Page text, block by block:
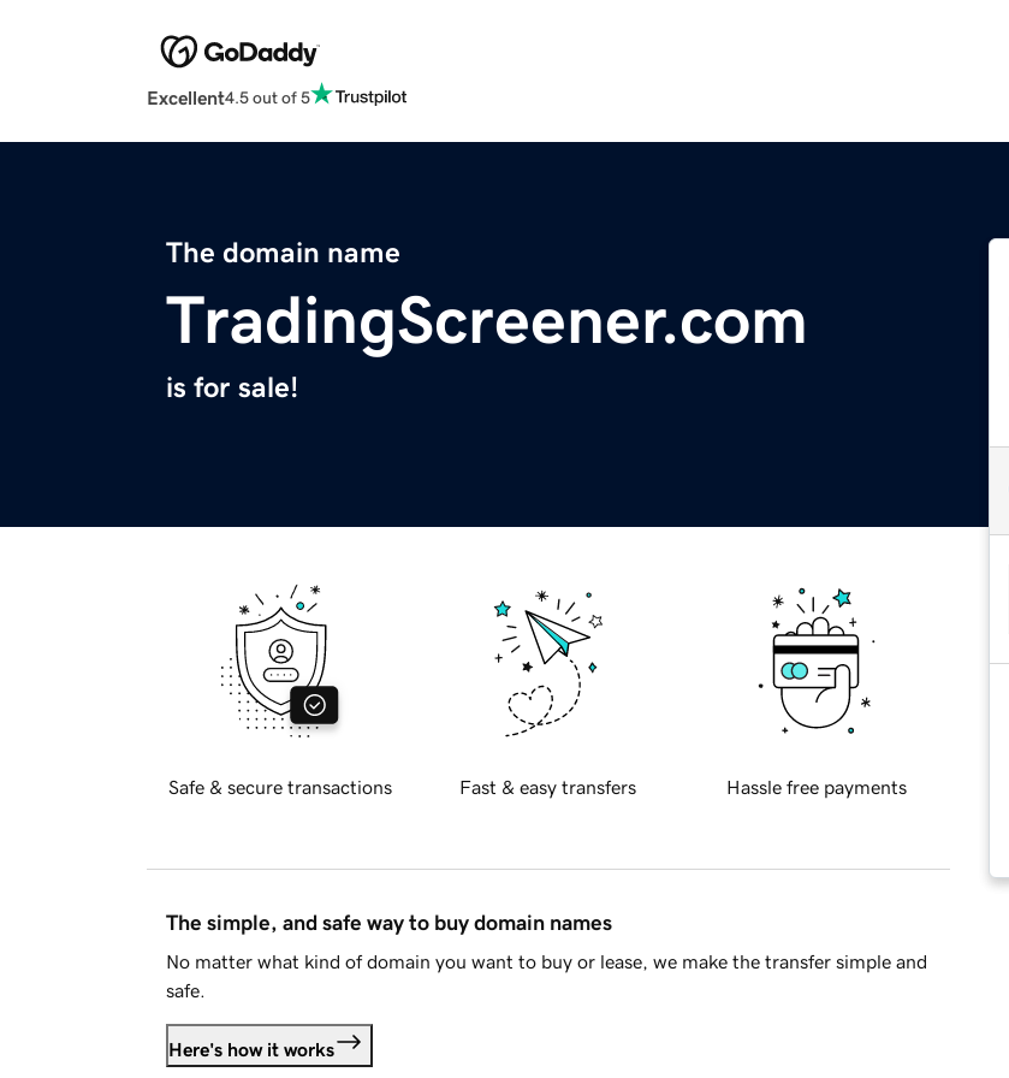
Excellent4.5 out of 5
The domain name
TradingScreener.com
is for sale!
Safe & secure transactions Fast & easy transfers Hassle free payments
The simple, and safe way to buy domain names
No matter what kind of domain you want to buy or lease, we make the transfer simple and
safe.
Here's how it works